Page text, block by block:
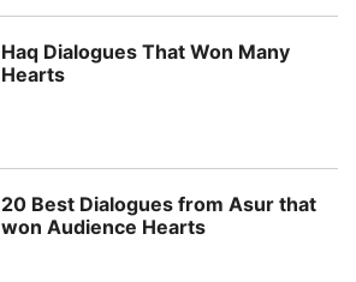
Haq Dialogues That Won Many
Hearts
20 Best Dialogues from Asur that
won Audience Hearts